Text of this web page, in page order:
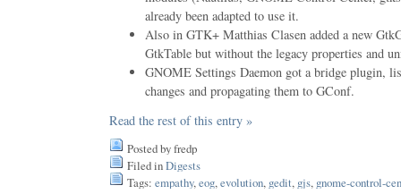
already been adapted to use it.
Also in GTK+ Matthias Clasen added a new
GtkTable but without the legacy properties and
GNOME Settings Daemon got a bridge plugin,
changes and propagating them to GConf.
Read the rest of this entry »
Posted by fredp
Filed inDigests
Tags: empathy, eog, evolution, gedit, gjs, gnome-control-